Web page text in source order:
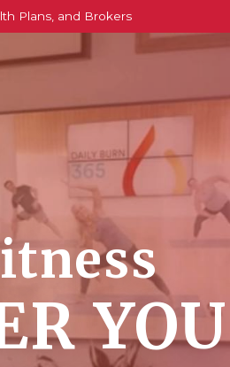
YOU
Plans, and Brokers